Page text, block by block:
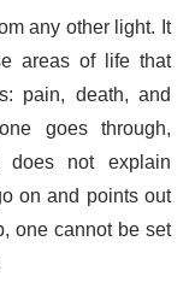
any other light. It
areas of life that
pain, death, and
goes through,
not explain
on and points out
one cannot be set